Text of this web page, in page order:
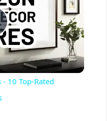
10 Top-Rated